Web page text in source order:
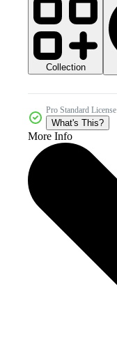
Collection
Pro Standard License
What's This?
More Info